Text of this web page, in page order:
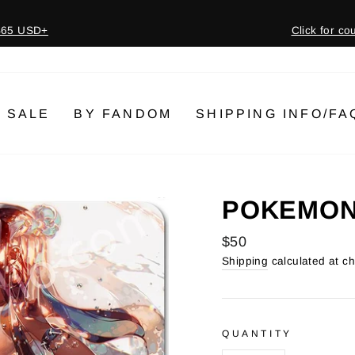
USD+ Click for
SALE BY FANDOM SHIPPING INFO/
Regular
price
$50
Shipping calculated at
QUANTITY